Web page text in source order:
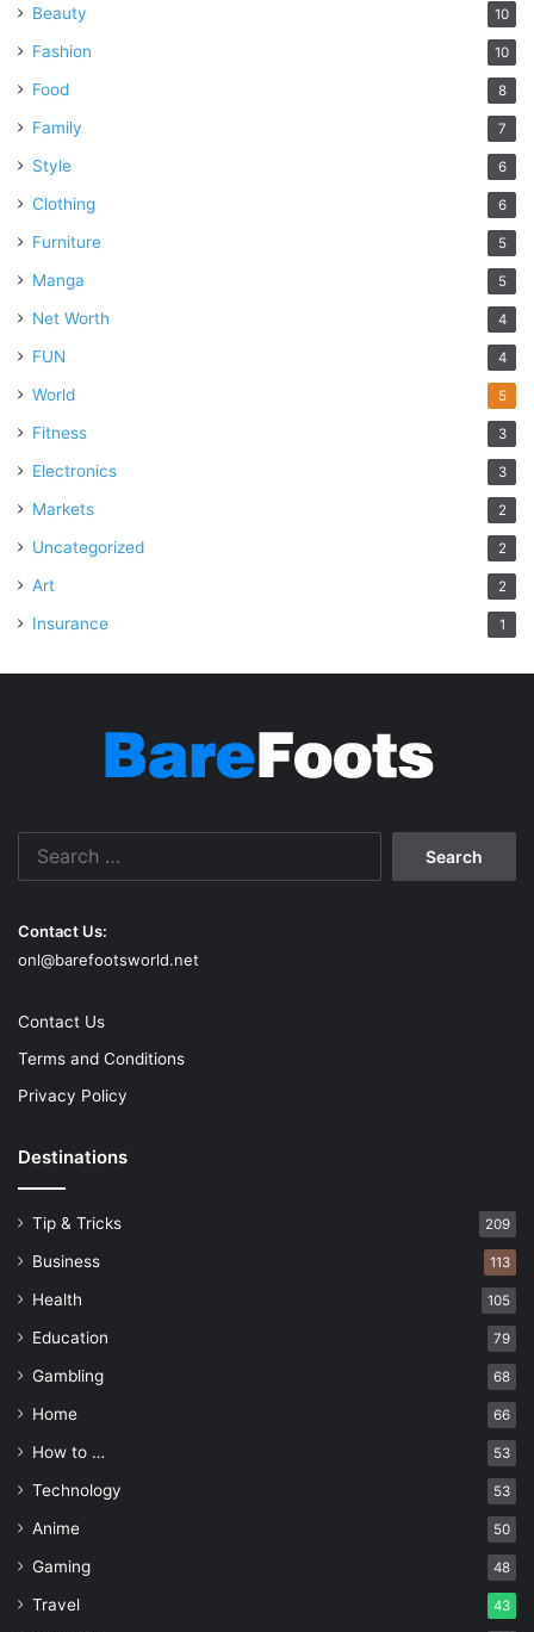
Beauty 10
Fashion 10
Food 8
Family 7
Style 6
Clothing 6
Furniture 5
Manga 5
Net Worth 4
FUN 4
World 5
Fitness 3
Electronics 3
Markets 2
Uncategorized 2
Art 2
Insurance 1
Contact Us:
onl@barefootsworld.net
Contact Us
Terms and Conditions
Privacy Policy
Destinations
Tip & Tricks 209
Business 113
Health 105
Education 79
Gambling 68
Home 66
How to … 53
Technology 53
Anime 50
Gaming 48
Travel 43